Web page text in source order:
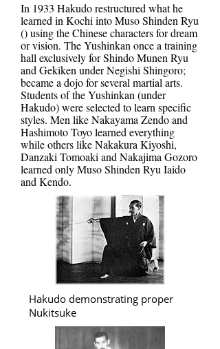
In 1933 Hakudo restructured what he
learned in Kochi into Muso Shinden Ryu
() using the Chinese characters for dream
or vision. The Yushinkan once a training
hall exclusively for Shindo Munen Ryu
and Gekiken under Negishi Shingoro;
became a dojo for several martial arts.
Students of the Yushinkan (under
Hakudo) were selected to learn specific
styles. Men like Nakayama Zendo and
Hashimoto Toyo learned everything
while others like Nakakura Kiyoshi,
Danzaki Tomoaki and Nakajima Gozoro
learned only Muso Shinden Ryu Iaido
and Kendo.
Hakudo demonstrating proper
Nukitsuke